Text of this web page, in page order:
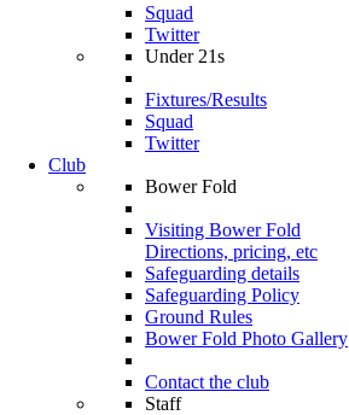
Squad
Twitter
Under 21s
Fixtures/Results
Squad
Twitter
Club
Bower Fold
Visiting Bower Fold
Directions, pricing, etc
Safeguarding details
Safeguarding Policy
Ground Rules
Bower Fold Photo Gallery
Contact the club
Staff